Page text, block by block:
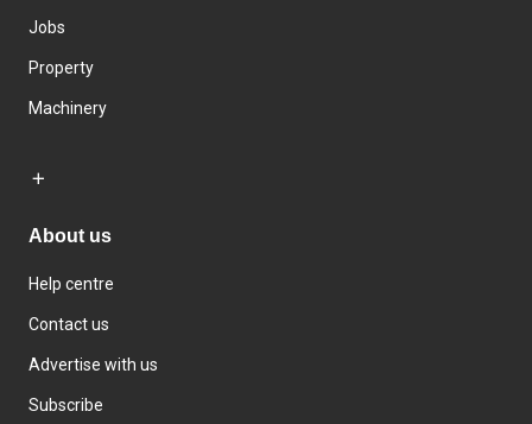
Jobs
Property
Machinery
About us
Help centre
Contact us
Advertise with us
Subscribe